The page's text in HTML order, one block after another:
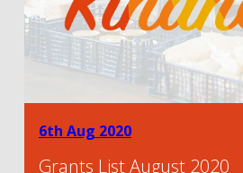
6th Aug 2020
Grants List August 2020